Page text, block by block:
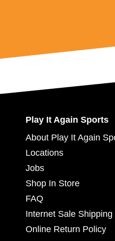
Play It Again Sports
About Play It Again
Locations
Jobs
Shop In Store
FAQ
Internet Sale Shipping
Online Return Policy